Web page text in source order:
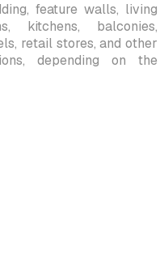
feature walls, living
kitchens, balconies,
retail stores, and other
depending on the